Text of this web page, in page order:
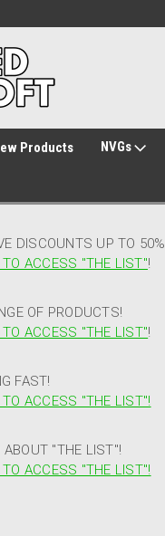
Products NVGs
DISCOUNTS UP TO 50%
ACCESS "THE LIST"!
OF PRODUCTS!
ACCESS "THE LIST"!
FAST!
ACCESS "THE LIST"!
ABOUT "THE LIST"!
ACCESS "THE LIST"!